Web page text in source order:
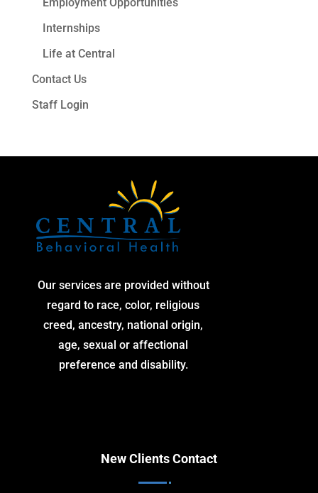
Internships
Life at Central
Contact Us
Staff Login
Our services are provided without
regard to race, color, religious
creed, ancestry, national origin,
age, sexual or affectional
preference and disability.
New Clients Contact